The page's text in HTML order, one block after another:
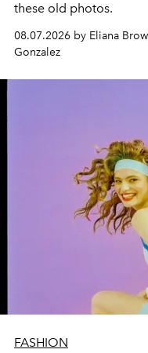
these old photos.
08.07.2026 by Eliana
Gonzalez
FASHION